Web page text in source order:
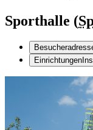
Sporthalle (
Einrichtungen